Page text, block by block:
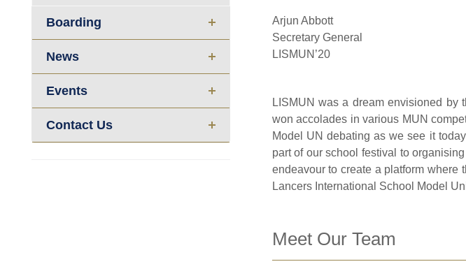
Boarding
News
Events
Contact Us
Arjun Abbott
Secretary General
LISMUN’20
LISMUN was a dream envisioned by
won accolades in various MUN
Model UN debating as we see it
part of our school festival to
endeavour to create a platform where
Lancers International School Model
Meet Our Team